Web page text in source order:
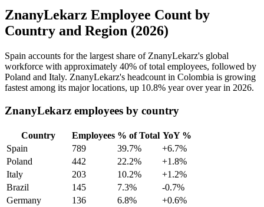
ZnanyLekarz Employee Count by
Country and Region (2026)
Spain accounts for the largest share of ZnanyLekarz's global
workforce with approximately 40% of total employees, followed by
Poland and Italy. ZnanyLekarz's headcount in Colombia is growing
fastest among its major locations, up 10.8% year over year in 2026.
ZnanyLekarz employees by country
Country Employees % of Total YoY %
Spain
789 39.7%
+6.7%
Poland
442 22.2%
+1.8%
Italy
203 10.2%
+1.2%
Brazil
145 7.3%
-0.7%
Germany
136 6.8%
+0.6%